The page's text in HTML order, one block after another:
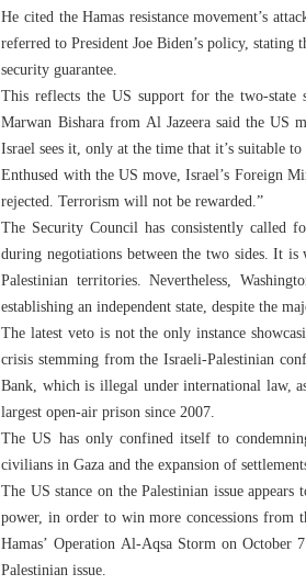
He cited the Hamas resistance movement’s
referred to President Joe Biden’s policy,
security guarantee.
This reflects the US support for the two-
Marwan Bishara from Al Jazeera said the US
Israel sees it, only at the time that it’s suitable
Enthused with the US move, Israel’s Foreign
rejected. Terrorism will not be rewarded.”
The Security Council has consistently called
during negotiations between the two sides. It
Palestinian territories. Nevertheless,
establishing an independent state, despite the
The latest veto is not the only instance
crisis stemming from the Israeli-Palestinian
Bank, which is illegal under international law,
largest open-air prison since 2007.
The US has only confined itself to
civilians in Gaza and the expansion of
The US stance on the Palestinian issue
power, in order to win more concessions from
Hamas’ Operation Al-Aqsa Storm on October
Palestinian issue.